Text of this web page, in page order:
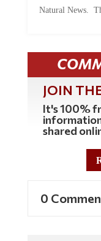
Natural News.
JOIN
It's 100%
shared
0